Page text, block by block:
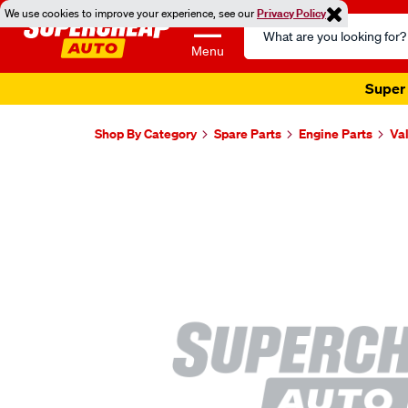
We use cookies to improve your experience, see ourPrivacy Policy
Menu
Search
Catalog
Super
Shop By Category Spare Parts Engine Parts